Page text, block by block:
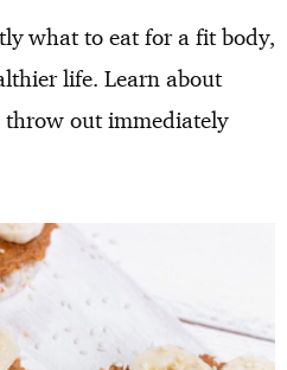
what to eat for a fit body,
life. Learn about
out immediately